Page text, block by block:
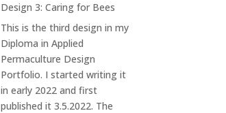
at
Design 3: Caring for Bees
This is the third design in my
Diploma in Applied
Permaculture Design
Portfolio. I started writing it
in early 2022 and first
published it 3.5.2022. The